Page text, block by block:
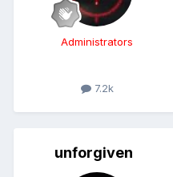
Administrators
7.2k
unforgiven